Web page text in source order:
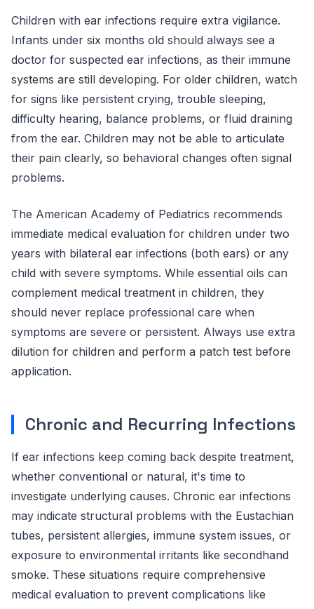
Children with ear infections require extra vigilance.
Infants under six months old should always see a
doctor for suspected ear infections, as their immune
systems are still developing. For older children, watch
for signs like persistent crying, trouble sleeping,
difficulty hearing, balance problems, or fluid draining
from the ear. Children may not be able to articulate
their pain clearly, so behavioral changes often signal
problems.
The American Academy of Pediatrics recommends
immediate medical evaluation for children under two
years with bilateral ear infections (both ears) or any
child with severe symptoms. While essential oils can
complement medical treatment in children, they
should never replace professional care when
symptoms are severe or persistent. Always use extra
dilution for children and perform a patch test before
application.
Chronic and Recurring Infections
If ear infections keep coming back despite treatment,
whether conventional or natural, it's time to
investigate underlying causes. Chronic ear infections
may indicate structural problems with the Eustachian
tubes, persistent allergies, immune system issues, or
exposure to environmental irritants like secondhand
smoke. These situations require comprehensive
medical evaluation to prevent complications like